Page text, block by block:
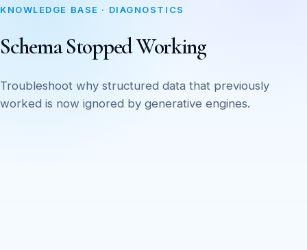
KNOWLEDGE BASE · DIAGNOSTICS
Schema Stopped Working
Troubleshoot why structured data that previously
worked is now ignored by generative engines.